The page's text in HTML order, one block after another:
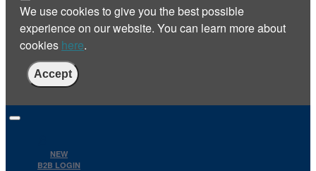
We use cookies to give you the best possible
experience on our website. You can learn more about
cookies here.
Accept
NEW
B2B LOGIN